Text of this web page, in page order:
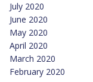
July 2020
June 2020
May 2020
April 2020
March 2020
February 2020